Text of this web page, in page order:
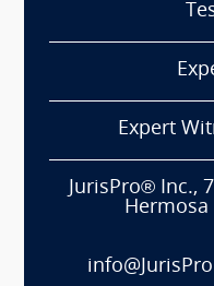
Expert
JurisPro® Inc.,
Hermosa